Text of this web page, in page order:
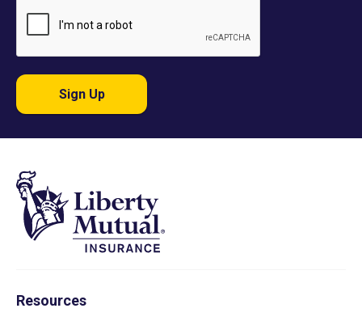
Sign Up
Resources